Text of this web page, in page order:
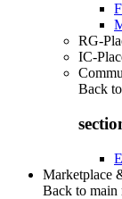
RG-
IC-
Back to
Marketplace
Back to main